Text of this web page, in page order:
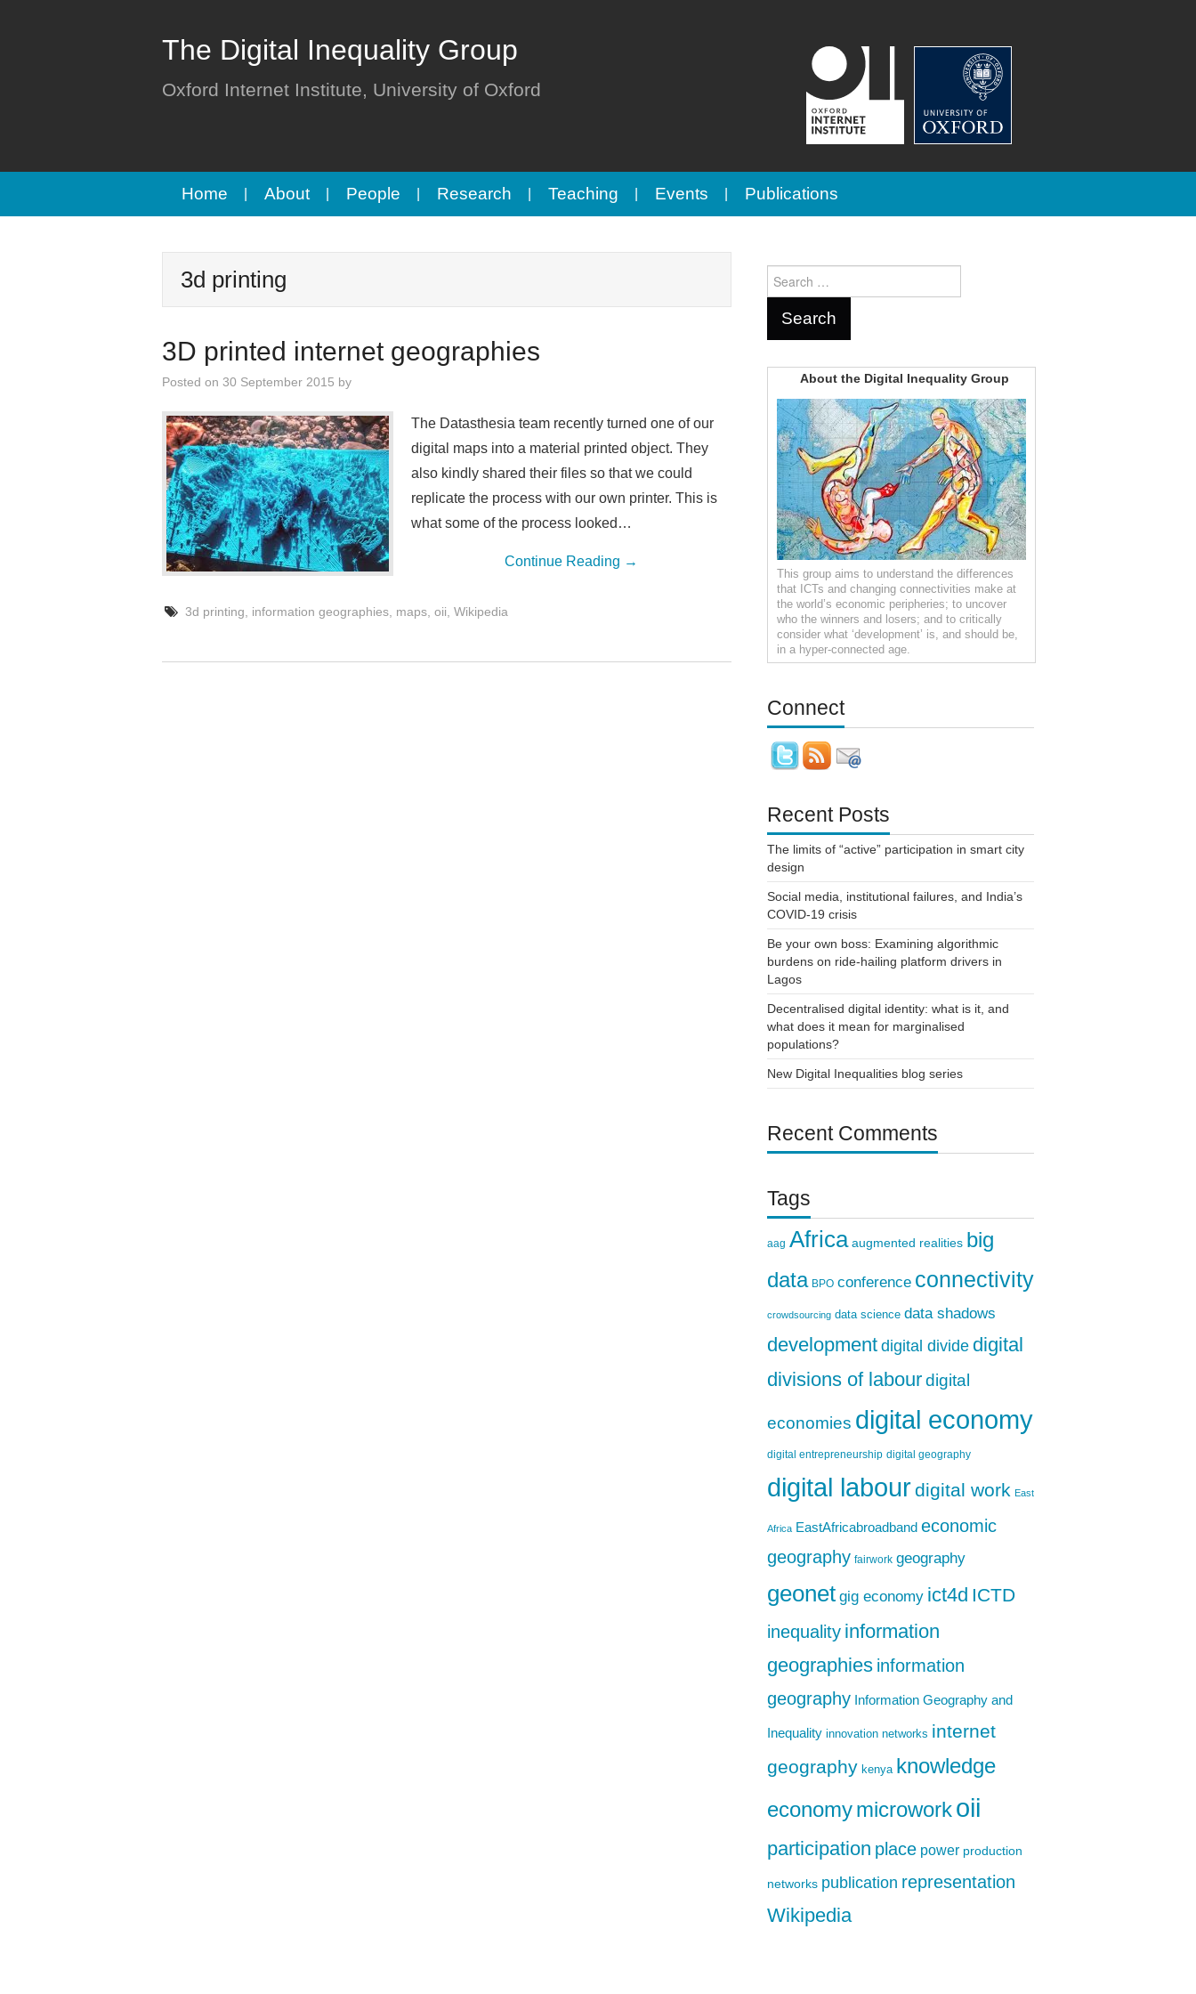
The Digital Inequality Group
Oxford Internet Institute, University of Oxford
Home About People Research Teaching Events Publications
3d printing
3D printed internet geographies
Posted on 30 September 2015 by
The Datasthesia team recently turned one of our
digital maps into a material printed object. They
also kindly shared their files so that we could
replicate the process with our own printer. This is
what some of the process looked…
Continue Reading →
3d printing information geographies maps ,oii ,Wikipedia
for:
About the Digital Inequality Group
This group aims to understand the differences
that ICTs and changing connectivities make at
the world’s economic peripheries; to uncover
who the winners and losers; and to critically
consider what ‘development’ is, and should be,
in a hyper-connected age.
Connect
Recent Posts
The limits of “active” participation in smart city
design
Social media, institutional failures, and India’s
COVID-19 crisis
Be your own boss: Examining algorithmic
burdens on ride-hailing platform drivers in
Lagos
Decentralised digital identity: what is it, and
what does it mean for marginalised
populations?
New Digital Inequalities blog series
Recent Comments
Tags
aag Africa augmented realities big
data BPO conference connectivity
crowdsourcing data science data shadows
developmentdigital divide digital
divisions of labourdigital
economies digital economy
digital entrepreneurship digital geography
digital labourdigital work East
Africa EastAfricabroadband economic
geography fairwork geography
geonet gig economy ict4d ICTD
inequality information
geographies information
geography Information Geography and
Inequality innovation networks internet
geography kenya knowledge
economymicroworkoii
participation place power production
networks publication representation
Wikipedia